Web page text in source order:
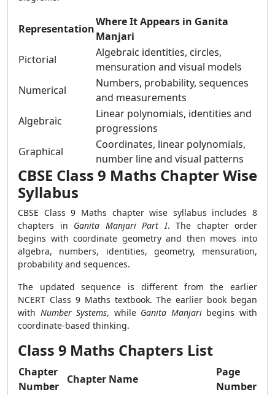
Representation
Where It Appears in Ganita
Manjari
Pictorial
Algebraic identities, circles,
mensuration and visual models
Numerical
Numbers, probability, sequences
and measurements
Algebraic
Linear polynomials, identities and
progressions
Graphical
Coordinates, linear polynomials,
number line and visual patterns
CBSE Class 9 Maths Chapter Wise
Syllabus
CBSE Class 9 Maths chapter wise syllabus includes 8
chapters in Ganita Manjari Part I. The chapter order
begins with coordinate geometry and then moves into
algebra, numbers, identities, geometry, mensuration,
probability and sequences.
The updated sequence is different from the earlier
NCERT Class 9 Maths textbook. The earlier book began
with Number Systems, while Ganita Manjaribegins with
coordinate-based thinking.
Class 9 Maths Chapters List
Chapter
Number
Chapter Name
Page
Number